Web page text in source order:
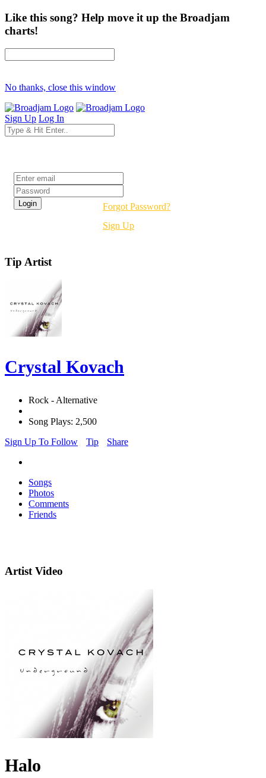
Like this song? Help move it up the Broadjam
charts!
No thanks, close this window
Sign Up Log In
Forgot Password?
Sign Up
Tip Artist
Crystal Kovach
Rock - Alternative
Song Plays: 2,500
Sign Up To Follow
Tip Share
Songs
Photos
Comments
Friends
Artist Video
Halo